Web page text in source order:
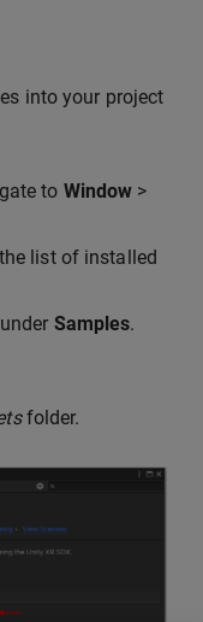
into your project
to Window >
list of installed
Samples.
folder.